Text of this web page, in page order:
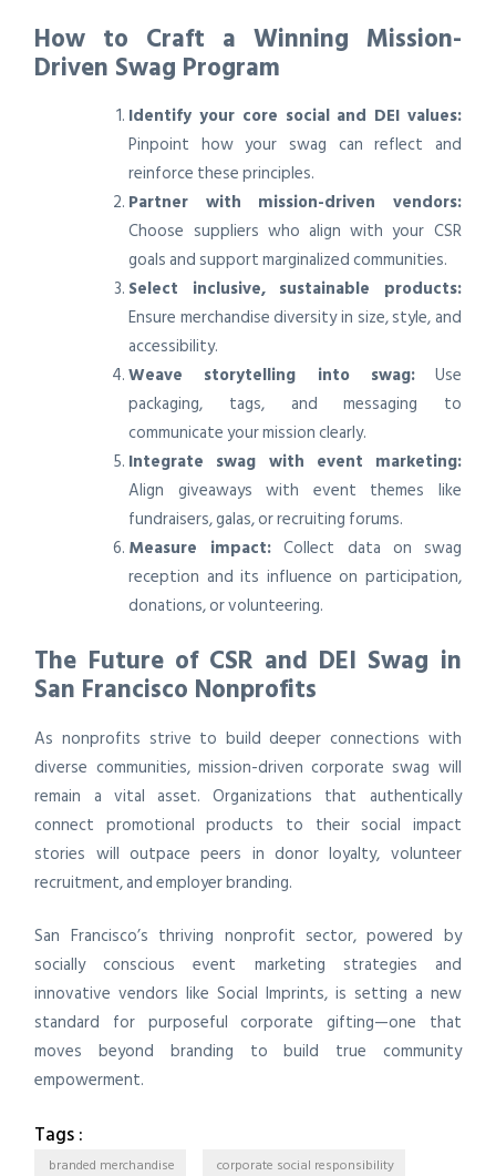
How to Craft a Winning Mission-
Driven Swag Program
Identify your core social and DEI values:
Pinpoint how your swag can reflect and
reinforce these principles.
Partner with mission-driven vendors:
Choose suppliers who align with your CSR
goals and support marginalized communities.
Select inclusive, sustainable products:
Ensure merchandise diversity in size, style, and
accessibility.
Weave storytelling into swag:Use
packaging, tags, and messaging to
communicate your mission clearly.
Integrate swag with event marketing:
Align giveaways with event themes like
fundraisers, galas, or recruiting forums.
Measure impact: Collect data on swag
reception and its influence on participation,
donations, or volunteering.
The Future of CSR and DEI Swag in
San Francisco Nonprofits
As nonprofits strive to build deeper connections with
diverse communities, mission-driven corporate swag will
remain a vital asset. Organizations that authentically
connect promotional products to their social impact
stories will outpace peers in donor loyalty, volunteer
recruitment, and employer branding.
San Francisco’s thriving nonprofit sector, powered by
socially conscious event marketing strategies and
innovative vendors like Social Imprints, is setting a new
standard for purposeful corporate gifting—one that
moves beyond branding to build true community
empowerment.
Tags :
branded merchandise
corporate social responsibility